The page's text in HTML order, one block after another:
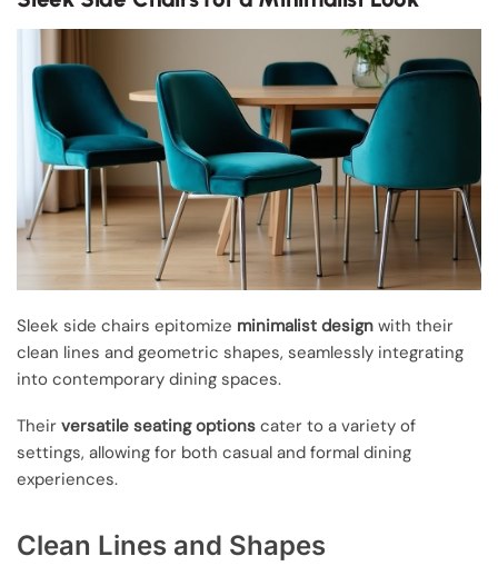
Sleek side chairs epitomize minimalist design with their
clean lines and geometric shapes, seamlessly integrating
into contemporary dining spaces.
Their versatile seating options cater to a variety of
settings, allowing for both casual and formal dining
experiences.
Clean Lines and Shapes